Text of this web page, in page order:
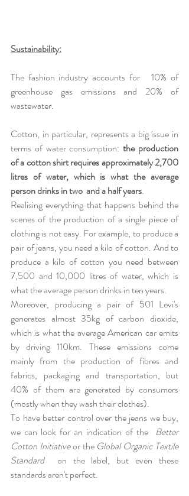
Sustainability:
The fashion industry accounts for   10% of
greenhouse gas emissions and 20% of
wastewater.
Cotton, in particular, represents a big issue in
terms of water consumption: the production
of a cotton shirt requires approximately 2,700
litres of water, which is what the average
person drinks in two  and a half years.
Realising everything that happens behind the
scenes of the production of a single piece of
clothing is not easy. For example, to produce a
pair of jeans, you need a kilo of cotton. And to
produce a kilo of cotton you need between
7,500 and 10,000 litres of water, which is
what the average person drinks in ten years.
Moreover, producing a pair of 501 Levi's
generates almost 35kg of carbon dioxide,
which is what the average American car emits
by driving 110km. These emissions come
mainly from the production of fibres and
fabrics, packaging and transportation, but
40% of them are generated by consumers
(mostly when they wash their clothes).
To have better control over the jeans we buy,
we can look for an indication of the Better
Cotton Initiative or the Global Organic Textile
Standard
on the label, but even these
standards aren't perfect.